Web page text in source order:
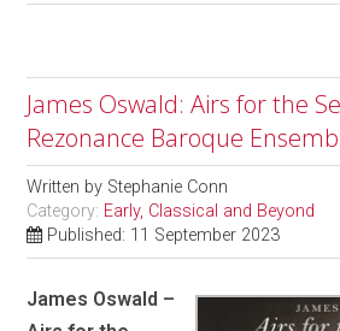
James Oswald: Airs for the
Rezonance Baroque
Written by Stephanie Conn
Category: Early, Classical and Beyond
Published: 11 September 2023
James Oswald –